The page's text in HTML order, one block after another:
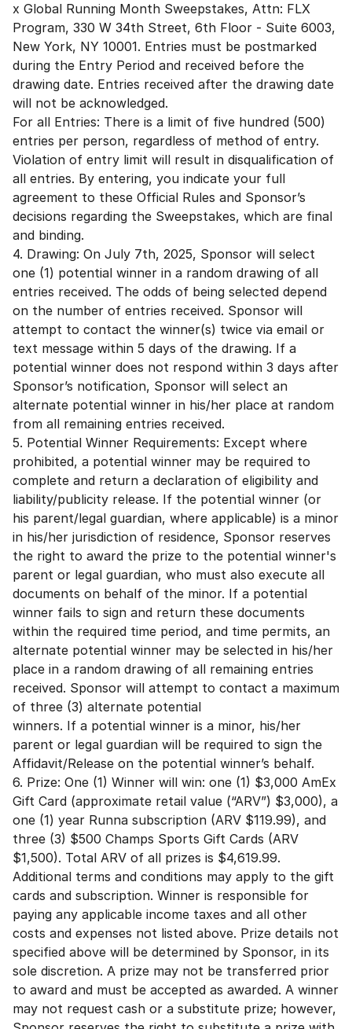
x Global Running Month Sweepstakes, Attn: FLX
Program, 330 W 34th Street, 6th Floor - Suite 6003,
New York, NY 10001. Entries must be postmarked
during the Entry Period and received before the
drawing date. Entries received after the drawing date
will not be acknowledged.
For all Entries: There is a limit of five hundred (500)
entries per person, regardless of method of entry.
Violation of entry limit will result in disqualification of
all entries. By entering, you indicate your full
agreement to these Official Rules and Sponsor’s
decisions regarding the Sweepstakes, which are final
and binding.
4. Drawing: On July 7th, 2025, Sponsor will select
one (1) potential winner in a random drawing of all
entries received. The odds of being selected depend
on the number of entries received. Sponsor will
attempt to contact the winner(s) twice via email or
text message within 5 days of the drawing. If a
potential winner does not respond within 3 days after
Sponsor’s notification, Sponsor will select an
alternate potential winner in his/her place at random
from all remaining entries received.
5. Potential Winner Requirements: Except where
prohibited, a potential winner may be required to
complete and return a declaration of eligibility and
liability/publicity release. If the potential winner (or
his parent/legal guardian, where applicable) is a minor
in his/her jurisdiction of residence, Sponsor reserves
the right to award the prize to the potential winner's
parent or legal guardian, who must also execute all
documents on behalf of the minor. If a potential
winner fails to sign and return these documents
within the required time period, and time permits, an
alternate potential winner may be selected in his/her
place in a random drawing of all remaining entries
received. Sponsor will attempt to contact a maximum
of three (3) alternate potential
winners. If a potential winner is a minor, his/her
parent or legal guardian will be required to sign the
Affidavit/Release on the potential winner’s behalf.
6. Prize: One (1) Winner will win: one (1) $3,000 AmEx
Gift Card (approximate retail value (“ARV”) $3,000), a
one (1) year Runna subscription (ARV $119.99), and
three (3) $500 Champs Sports Gift Cards (ARV
$1,500). Total ARV of all prizes is $4,619.99.
Additional terms and conditions may apply to the gift
cards and subscription. Winner is responsible for
paying any applicable income taxes and all other
costs and expenses not listed above. Prize details not
specified above will be determined by Sponsor, in its
sole discretion. A prize may not be transferred prior
to award and must be accepted as awarded. A winner
may not request cash or a substitute prize; however,